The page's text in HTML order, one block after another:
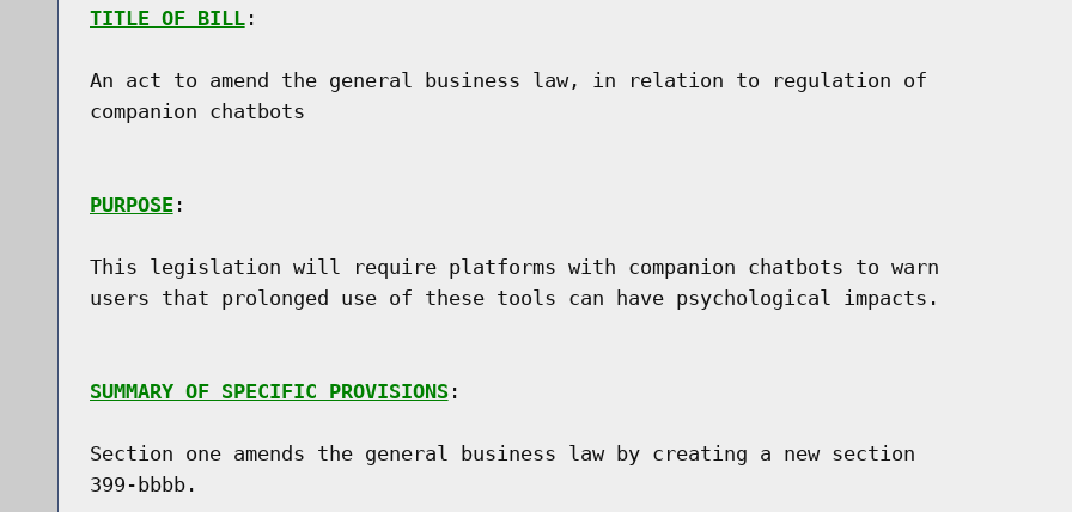
TITLE OF BILL:
An act to amend the general business law, in relation to regulation of
companion chatbots
PURPOSE:
This legislation will require platforms with companion chatbots to warn
users that prolonged use of these tools can have psychological impacts.
SUMMARY OF SPECIFIC PROVISIONS:
Section one amends the general business law by creating a new section
399-bbbb.